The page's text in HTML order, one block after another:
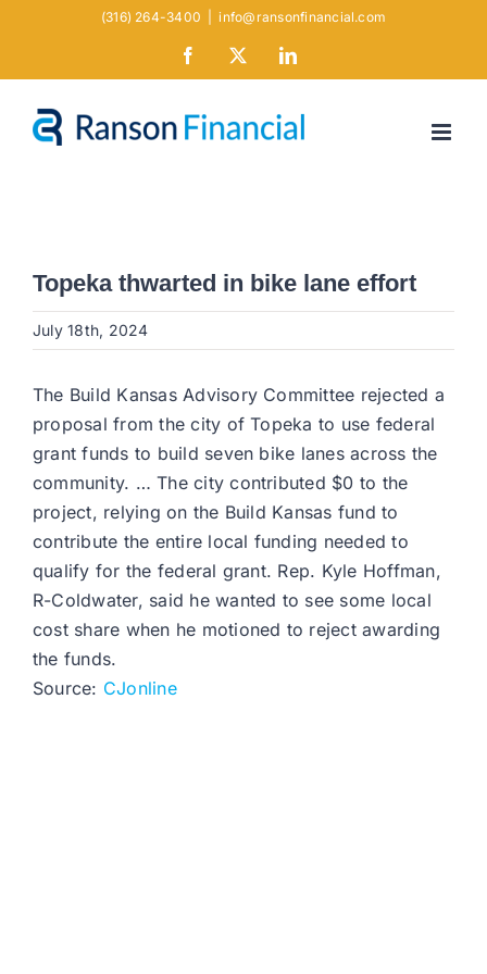
(316) 264-3400 info@ransonfinancial.com
Facebook LinkedIn
Topeka thwarted in bike lane effort
July 18th, 2024
The Build Kansas Advisory Committee rejected a
proposal from the city of Topeka to use federal
grant funds to build seven bike lanes across the
community. … The city contributed $0 to the
project, relying on the Build Kansas fund to
contribute the entire local funding needed to
qualify for the federal grant. Rep. Kyle Hoffman,
R-Coldwater, said he wanted to see some local
cost share when he motioned to reject awarding
the funds.
Source: CJonline